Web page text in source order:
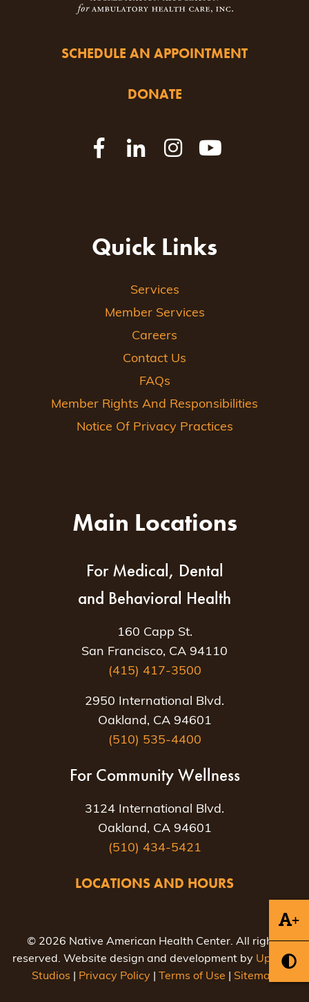
+
SCHEDULE AN APPOINTMENT
DONATE
Quick Links
Services
Member Services
Careers
Contact Us
FAQs
Member Rights And Responsibilities
Notice Of Privacy Practices
Main Locations
For Medical, Dental
and Behavioral Health
160 Capp St.
San Francisco, CA 94110
(415) 417-3500
2950 International Blvd.
Oakland, CA 94601
(510) 535-4400
For Community Wellness
3124 International Blvd.
Oakland, CA 94601
(510) 434-5421
LOCATIONS AND HOURS
© 2026 Native American Health Center. All rights
reserved. Website design and development by Uptown
Studios
Privacy Policy Terms of Use Sitemap